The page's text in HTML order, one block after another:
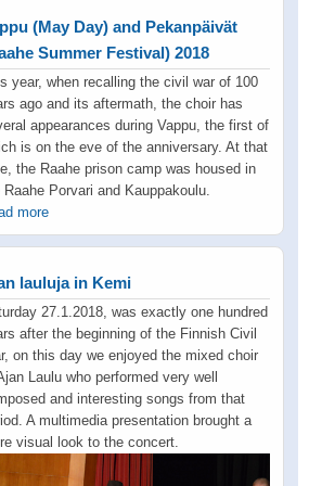
(May Day) and Pekanpäivät
Summer Festival) 2018
year, when recalling the civil war of 100
ago and its aftermath, the choir has
appearances during Vappu, the first of
is on the eve of the anniversary. At that
the Raahe prison camp was housed in
Raahe Porvari and Kauppakoulu.
more
lauluja in Kemi
27.1.2018, was exactly one hundred
after the beginning of the Finnish Civil
on this day we enjoyed the mixed choir
Laulu who performed very well
and interesting songs from that
A multimedia presentation brought a
visual look to the concert.